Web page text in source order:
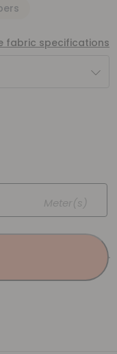
fabric specifications
Meter(s)